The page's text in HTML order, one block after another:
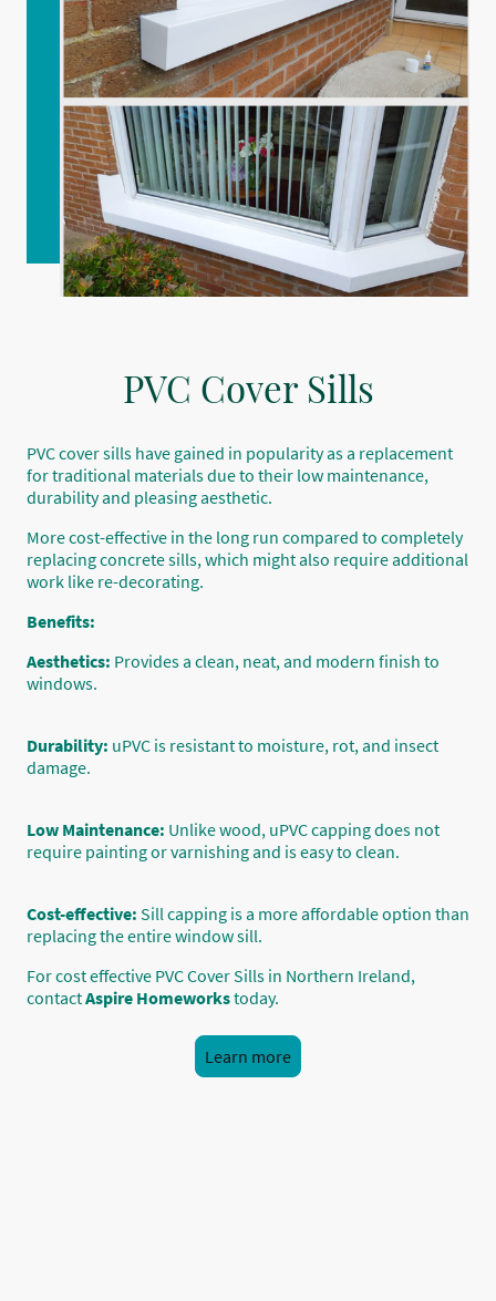
PVC Cover Sills
PVC cover sills have gained in popularity as a replacement
for traditional materials due to their low maintenance,
durability and pleasing aesthetic.
More cost-effective in the long run compared to completely
replacing concrete sills, which might also require additional
work like re-decorating.
Benefits:
Aesthetics: Provides a clean, neat, and modern finish to
windows.
Durability: uPVC is resistant to moisture, rot, and insect
damage.
Low Maintenance: Unlike wood, uPVC capping does not
require painting or varnishing and is easy to clean.
Cost-effective: Sill capping is a more affordable option than
replacing the entire window sill.
For cost effective PVC Cover Sills in Northern Ireland,
contactAspire Homeworkstoday.
Learn more